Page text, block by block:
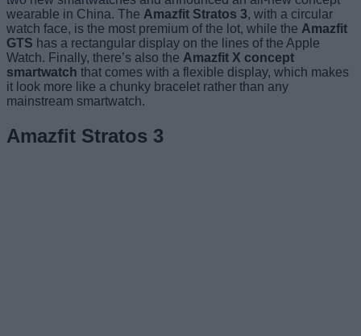
wearable in China. The Amazfit Stratos 3, with a circular
watch face, is the most premium of the lot, while the Amazfit
GTS has a rectangular display on the lines of the Apple
Watch. Finally, there’s also the Amazfit X concept
smartwatch that comes with a flexible display, which makes
it look more like a chunky bracelet rather than any
mainstream smartwatch.
Amazfit Stratos 3